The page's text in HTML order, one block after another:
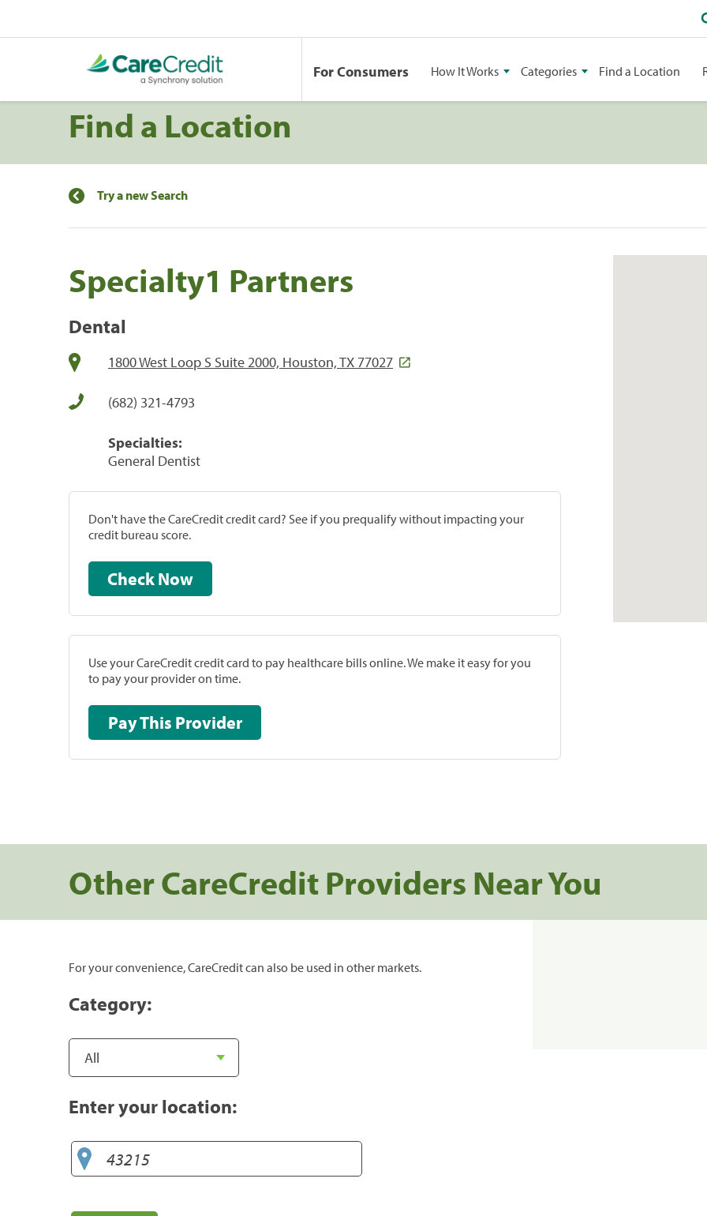
For Consumers How It Works Categories Find a Location
Find a Location
Try a new Search
Specialty1 Partners
Dental
1800 West Loop S Suite 2000, Houston, TX 77027
(682) 321-4793
Specialties:
General Dentist
Don't have the CareCredit credit card? See if you prequalify without impacting your
credit bureau score.
Check Now
Use your CareCredit credit card to pay healthcare bills online. We make it easy for you
to pay your provider on time.
Pay This Provider
Other CareCredit Providers Near You
For your convenience, CareCredit can also be used in other markets.
Category:
Enter your location: